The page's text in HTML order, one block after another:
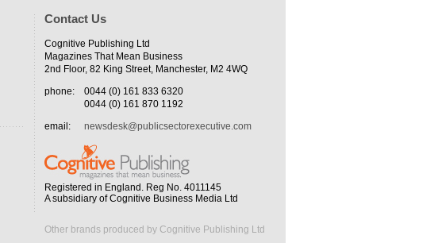
Contact Us
Cognitive Publishing Ltd
Magazines That Mean Business
2nd Floor, 82 King Street, Manchester, M2 4WQ
phone:
0044 (0) 161 833 6320
0044 (0) 161 870 1192
email:
newsdesk@publicsectorexecutive.com
Registered in England. Reg No. 4011145
A subsidiary of Cognitive Business Media Ltd
Other brands produced by Cognitive Publishing Ltd